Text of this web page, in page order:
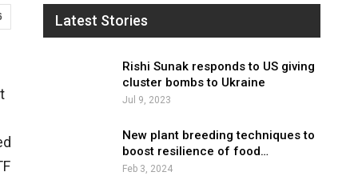
Latest Stories
Rishi Sunak responds to US giving
cluster bombs to Ukraine
Jul 9, 2023
New plant breeding techniques to
boost resilience of food…
Feb 3, 2024